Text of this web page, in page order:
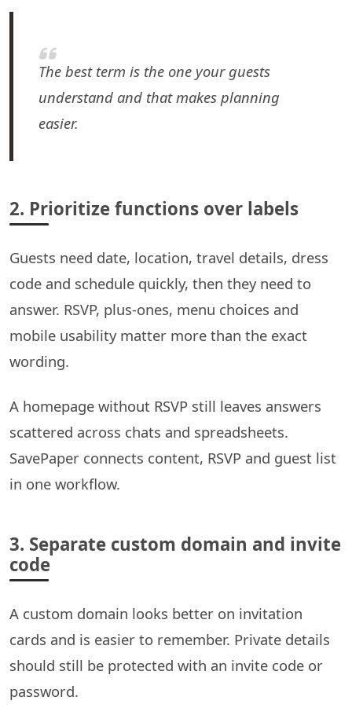
The best term is the one your guests
understand and that makes planning
easier.
2. Prioritize functions over labels
Guests need date, location, travel details, dress
code and schedule quickly, then they need to
answer. RSVP, plus-ones, menu choices and
mobile usability matter more than the exact
wording.
A homepage without RSVP still leaves answers
scattered across chats and spreadsheets.
SavePaper connects content, RSVP and guest list
in one workflow.
3. Separate custom domain and invite
code
A custom domain looks better on invitation
cards and is easier to remember. Private details
should still be protected with an invite code or
password.